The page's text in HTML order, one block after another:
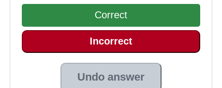
Correct
Incorrect
Undo answer